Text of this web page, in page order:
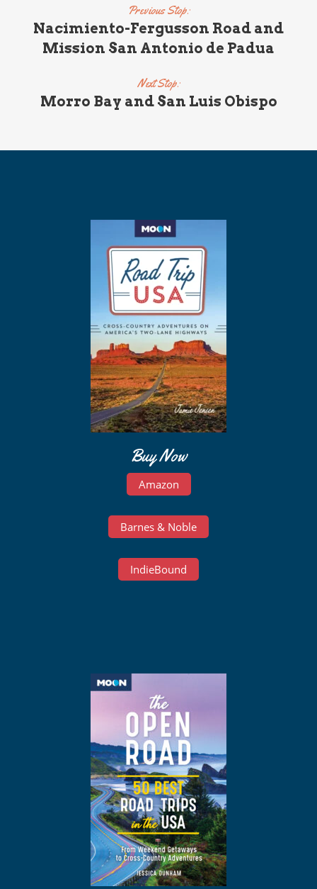
Previous Stop:
Nacimiento-Fergusson Road and
Mission San Antonio de Padua
Next Stop:
Morro Bay and San Luis Obispo
Buy Now
Amazon
Barnes & Noble
IndieBound